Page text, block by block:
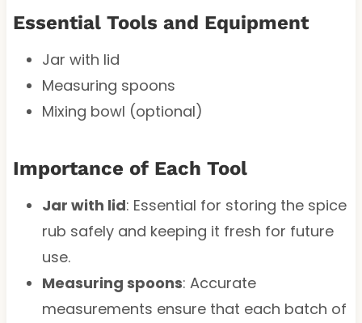
Essential Tools and Equipment
Jar with lid
Measuring spoons
Mixing bowl (optional)
Importance of Each Tool
Jar with lid: Essential for storing the spice
rub safely and keeping it fresh for future
use.
Measuring spoons: Accurate
measurements ensure that each batch of